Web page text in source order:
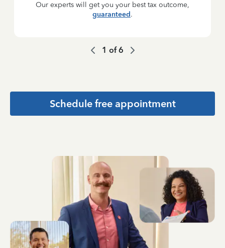
Our experts will get you your best tax outcome,
guaranteed.
1 of6
Schedule free appointment